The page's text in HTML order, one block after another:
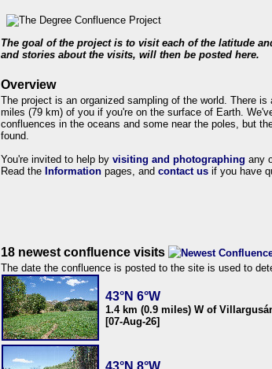
The goal of the project is to visit each of the latitude
and stories about the visits, will then be posted here.
Overview
The project is an organized sampling of the world. There is
miles (79 km) of you if you're on the surface of Earth.
confluences in the oceans and some near the poles, but
found.
You're invited to help by visiting and photographing any
Read the Information pages, and contact us if you have
18 newest confluence visits
The date the confluence is posted to the site is used to
43°N 6°W
1.4 km (0.9 miles) W of
[07-Aug-26]
43°N 8°W